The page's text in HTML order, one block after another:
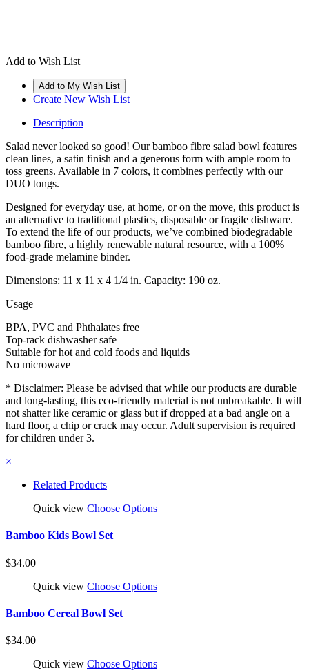
Add to Wish List
Create New Wish List
Description
Salad never looked so good! Our bamboo fibre salad bowl features
clean lines, a satin finish and a generous form with ample room to
toss greens. Available in 7 colors, it combines perfectly with our
DUO tongs.
Designed for everyday use, at home, or on the move, this product is
an alternative to traditional plastics, disposable or fragile dishware.
To extend the life of our products, we’ve combined biodegradable
bamboo fibre, a highly renewable natural resource, with a 100%
food-grade melamine binder.
Dimensions: 11 x 11 x 4 1/4 in. Capacity: 190 oz.
Usage
BPA, PVC and Phthalates free
Top-rack dishwasher safe
Suitable for hot and cold foods and liquids
No microwave
* Disclaimer: Please be advised that while our products are durable
and long-lasting, this eco-friendly material is not unbreakable. It will
not shatter like ceramic or glass but if dropped at a bad angle on a
hard floor, a chip or crack may occur. Adult supervision is required
for children under 3.
×
Related Products
Quick view Choose Options
Bamboo Kids Bowl Set
$34.00
Quick view Choose Options
Bamboo Cereal Bowl Set
$34.00
Quick view Choose Options